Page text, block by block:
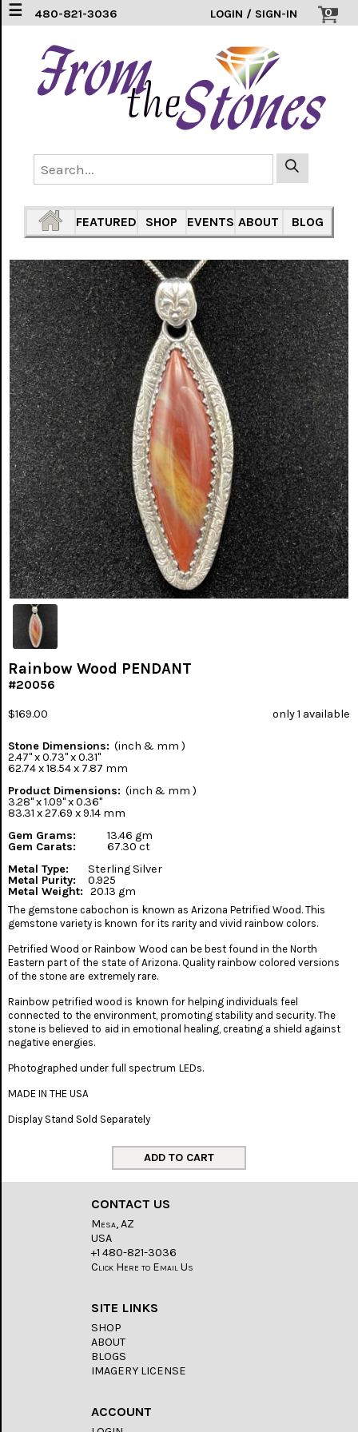
☰ 480-821-3036 0
LOGIN / SIGN-IN
EARRINGS
(3)
HEARTS
(1)
(33)
INLAY
304
SS
(16)
TURTLES
(7)
FEATURED SHOP EVENTS ABOUT BLOG
Rainbow Wood PENDANT
#20056
$169.00 only 1 available
Stone Dimensions: (inch & mm )
2.47" x 0.73" x 0.31"
62.74 x 18.54 x 7.87 mm
Product Dimensions: (inch & mm )
3.28" x 1.09" x 0.36"
83.31 x 27.69 x 9.14 mm
Gem Grams: 13.46 gm
Gem Carats: 67.30 ct
Metal Type: Sterling Silver
Metal Purity: 0.925
Metal Weight: 20.13 gm
The gemstone cabochon is known as Arizona Petrified Wood. This
gemstone variety is known for its rarity and vivid rainbow colors.
Petrified Wood or Rainbow Wood can be best found in the North
Eastern part of the state of Arizona. Quality rainbow colored versions
of the stone are extremely rare.
Rainbow petrified wood is known for helping individuals feel
connected to the environment, promoting stability and security. The
stone is believed to aid in emotional healing, creating a shield against
negative energies.
Photographed under full spectrum LEDs.
MADE IN THE USA
Display Stand Sold Separately
CONTACT US
Mesa, AZ
USA
+1 480-821-3036
Click Here to Email Us
SITE LINKS
SHOP
ABOUT
BLOGS
IMAGERY LICENSE
ACCOUNT